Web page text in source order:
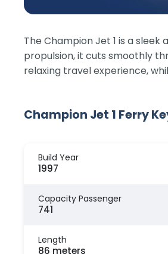
The Champion Jet 1 is a
propulsion, it cuts smoothly
relaxing travel experience,
Champion Jet 1 Ferry
Build Year
1997
Capacity Passenger
741
Length
86 meters